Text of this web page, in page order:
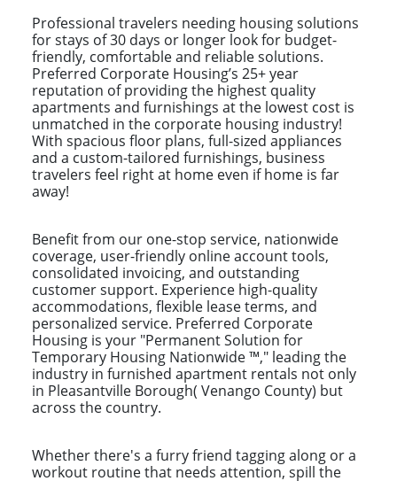
Professional travelers needing housing solutions
for stays of 30 days or longer look for budget-
friendly, comfortable and reliable solutions.
Preferred Corporate Housing’s 25+ year
reputation of providing the highest quality
apartments and furnishings at the lowest cost is
unmatched in the corporate housing industry!
With spacious floor plans, full-sized appliances
and a custom-tailored furnishings, business
travelers feel right at home even if home is far
away!
Benefit from our one-stop service, nationwide
coverage, user-friendly online account tools,
consolidated invoicing, and outstanding
customer support. Experience high-quality
accommodations, flexible lease terms, and
personalized service. Preferred Corporate
Housing is your "Permanent Solution for
Temporary Housing Nationwide ™," leading the
industry in furnished apartment rentals not only
in Pleasantville Borough( Venango County) but
across the country.
Whether there's a furry friend tagging along or a
workout routine that needs attention, spill the